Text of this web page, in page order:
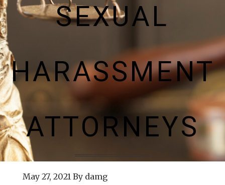
SEXUAL
HARASSMENT
ATTORNEYS
May 27, 2021 By damg